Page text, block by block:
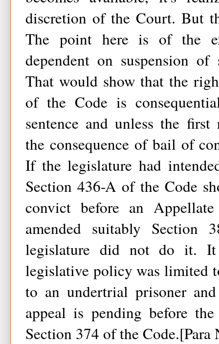
discretion of the Court. But
The point here is of the
dependent on suspension
That would show that the
of the Code is
sentence and unless the
the consequence of bail of
If the legislature had
Section 436-A of the Code
convict before an
amended suitably Section
legislature did not do it.
legislative policy was limited
to an undertrial prisoner
appeal is pending before
Section 374 of the Code.[Para